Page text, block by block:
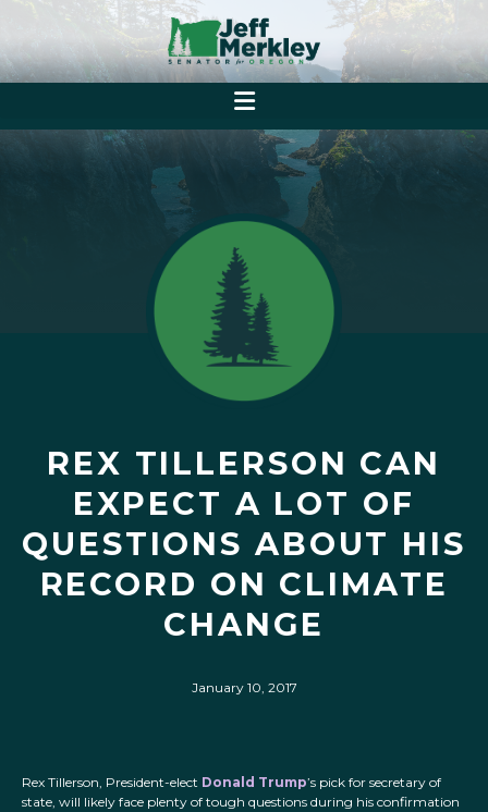
REX TILLERSON CAN
EXPECT A LOT OF
QUESTIONS ABOUT HIS
RECORD ON CLIMATE
CHANGE
January 10, 2017
Rex Tillerson, President-elect Donald Trump’s pick for secretary of
state, will likely face plenty of tough questions during his confirmation